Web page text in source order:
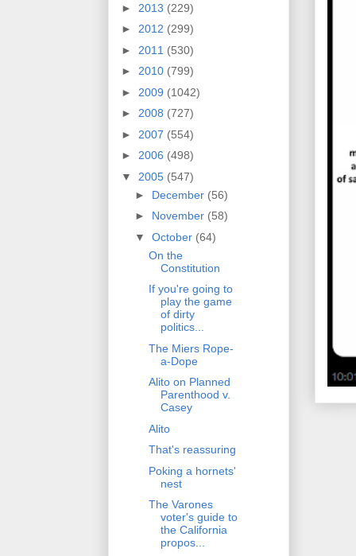
► 2013 (229)
► 2012 (299)
► 2011 (530)
► 2010 (799)
► 2009 (1042)
► 2008 (727)
► 2007 (554)
► 2006 (498)
▼ 2005 (547)
► December (56)
► November (58)
▼ October (64)
On the
Constitution
If you're going to
play the game
of dirty
politics...
The Miers Rope-
a-Dope
Alito on Planned
Parenthood v.
Casey
Alito
That's reassuring
Poking a hornets'
nest
The Varones
voter's guide to
the California
propos...